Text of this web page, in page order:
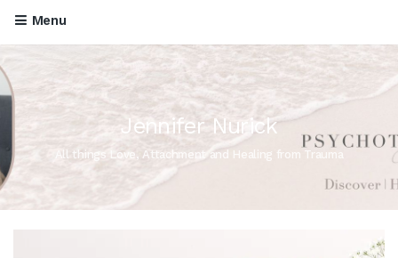
Menu
Jennifer Nurick
All things Love, Attachment and Healing from Trauma